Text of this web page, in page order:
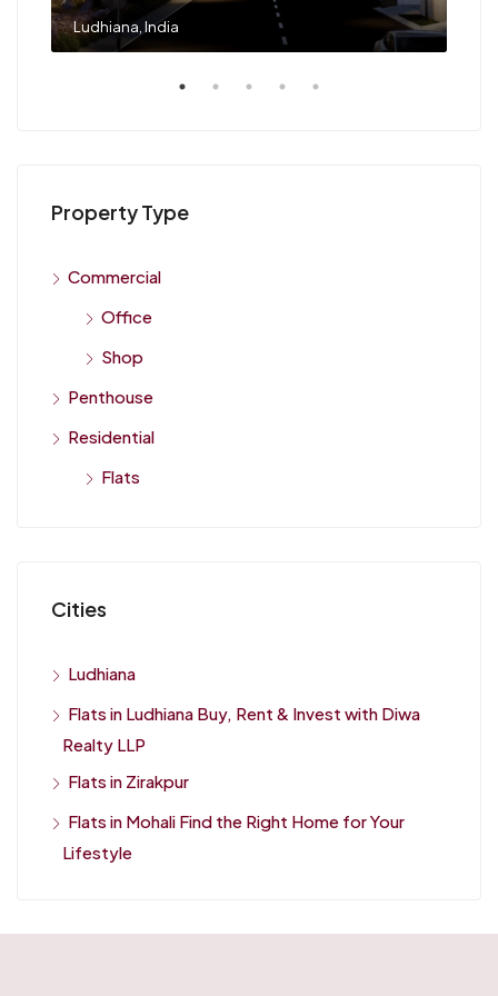
Ludhiana, India
Property Type
Commercial
Office
Shop
Penthouse
Residential
Flats
Cities
Ludhiana
Flats in Ludhiana Buy, Rent & Invest with Diwa
Realty LLP
Flats in Zirakpur
Flats in Mohali Find the Right Home for Your
Lifestyle